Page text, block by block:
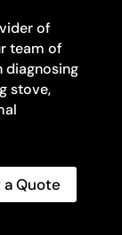
of
team of
diagnosing
stove,
a Quote